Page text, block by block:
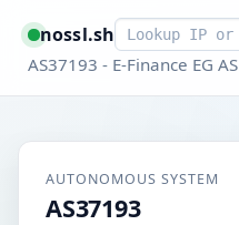
nossl.shSmart lookup
AS37193 - E-Finance EG AS
AUTONOMOUS SYSTEM
AS37193